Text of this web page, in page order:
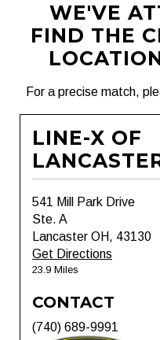
WE'VE
FIND THE
For a precise match,
LINE-X OF
541 Mill Park Drive
Ste. A
Lancaster OH, 43130
Get Directions
23.9 Miles
CONTACT
(740) 689-9991